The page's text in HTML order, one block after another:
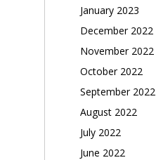
January 2023
December 2022
November 2022
October 2022
September 2022
August 2022
July 2022
June 2022